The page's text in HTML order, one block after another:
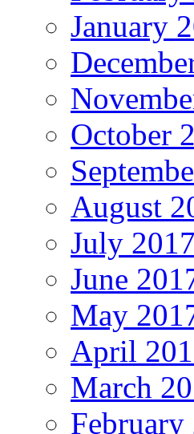
January
October
August
July 2017
June
May
April
March
February